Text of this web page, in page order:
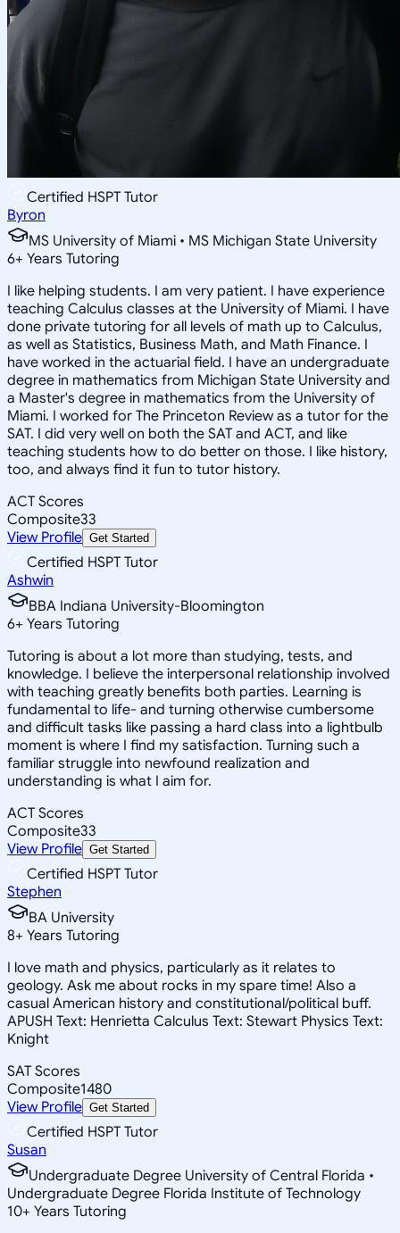
Certified HSPT Tutor
Byron
MS University of Miami • MS Michigan State University
6+ Years Tutoring
I like helping students. I am very patient. I have experience
teaching Calculus classes at the University of Miami. I have
done private tutoring for all levels of math up to Calculus,
as well as Statistics, Business Math, and Math Finance. I
have worked in the actuarial field. I have an undergraduate
degree in mathematics from Michigan State University and
a Master's degree in mathematics from the University of
Miami. I worked for The Princeton Review as a tutor for the
SAT. I did very well on both the SAT and ACT, and like
teaching students how to do better on those. I like history,
too, and always find it fun to tutor history.
ACT Scores
Composite33
View Profile Get Started
Certified HSPT Tutor
Ashwin
BBA Indiana University-Bloomington
6+ Years Tutoring
Tutoring is about a lot more than studying, tests, and
knowledge. I believe the interpersonal relationship involved
with teaching greatly benefits both parties. Learning is
fundamental to life- and turning otherwise cumbersome
and difficult tasks like passing a hard class into a lightbulb
moment is where I find my satisfaction. Turning such a
familiar struggle into newfound realization and
understanding is what I aim for.
ACT Scores
Composite33
View Profile Get Started
Certified HSPT Tutor
Stephen
BA University
8+ Years Tutoring
I love math and physics, particularly as it relates to
geology. Ask me about rocks in my spare time! Also a
casual American history and constitutional/political buff.
APUSH Text: Henrietta Calculus Text: Stewart Physics Text:
Knight
SAT Scores
Composite1480
View Profile Get Started
Certified HSPT Tutor
Susan
Undergraduate Degree University of Central Florida •
Undergraduate Degree Florida Institute of Technology
10+ Years Tutoring